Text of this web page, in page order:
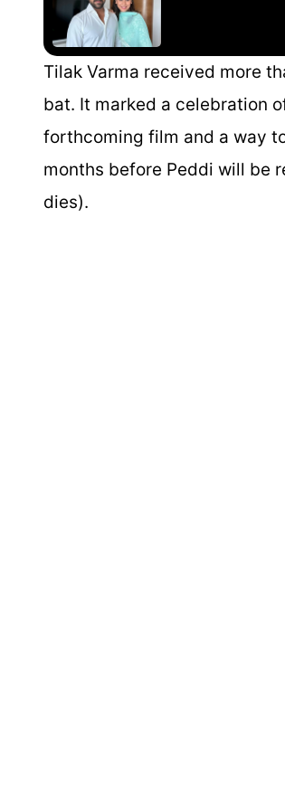
Tilak Varma received more
bat. It marked a celebration
forthcoming film and a way
months before Peddi will be
dies).